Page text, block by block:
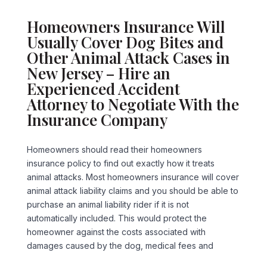
Homeowners Insurance Will
Usually Cover Dog Bites and
Other Animal Attack Cases in
New Jersey – Hire an
Experienced Accident
Attorney to Negotiate With the
Insurance Company
Homeowners should read their homeowners
insurance policy to find out exactly how it treats
animal attacks. Most homeowners insurance will cover
animal attack liability claims and you should be able to
purchase an animal liability rider if it is not
automatically included. This would protect the
homeowner against the costs associated with
damages caused by the dog, medical fees and